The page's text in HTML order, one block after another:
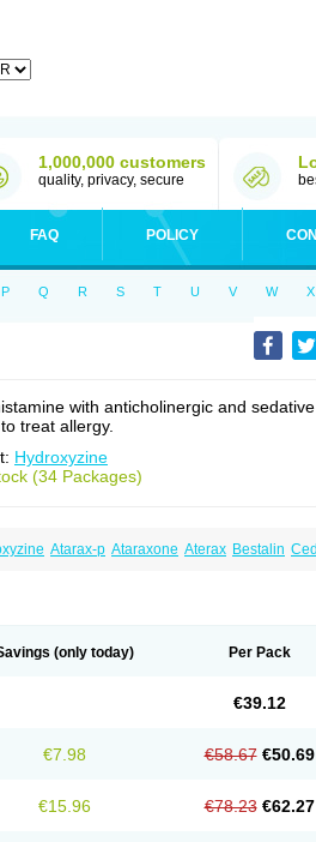
1,000,000 customers
quality, privacy, secure
FAQ POLICY
P Q R S T U V W X
with anticholinergic and sedative
treat allergy.
Hydroxyzine
(34 Packages)
Atarax-p Ataraxone Aterax Bestalin
(only today) Per Pack
€39.12
€7.98 €58.67 €50.69
€15.96 €78.23 €62.27